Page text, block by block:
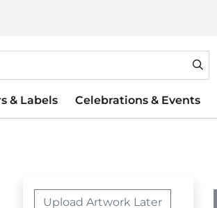
& Labels Celebrations & Events
Upload Artwork Later